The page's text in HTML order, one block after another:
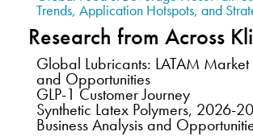
Trends, Application Hotspots, and
Research from Across
Global Lubricants: LATAM Market
and Opportunities
GLP-1 Customer Journey
Synthetic Latex Polymers, 2026-
Business Analysis and